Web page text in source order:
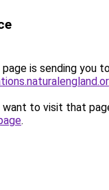
is sending you
to visit that
.